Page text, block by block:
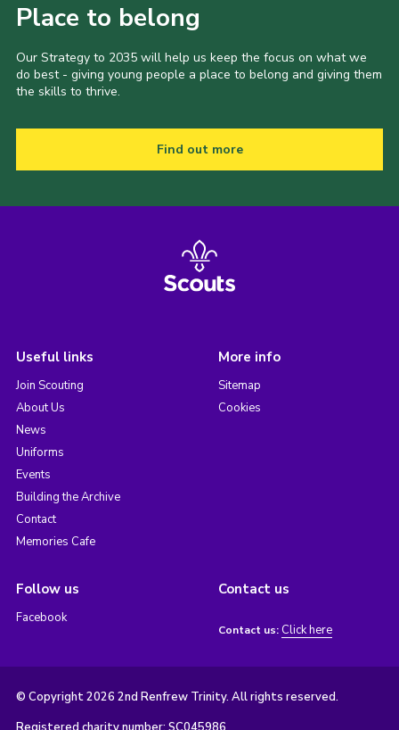
Place to belong
Our Strategy to 2035 will help us keep the focus on what we
do best - giving young people a place to belong and giving them
the skills to thrive.
Find out more
Useful links
Join Scouting
About Us
News
Uniforms
Events
Building the Archive
Contact
Memories Cafe
More info
Sitemap
Cookies
Follow us
Facebook
Contact us
Contact us: Click here
© Copyright 2026 2nd Renfrew Trinity. All rights reserved.